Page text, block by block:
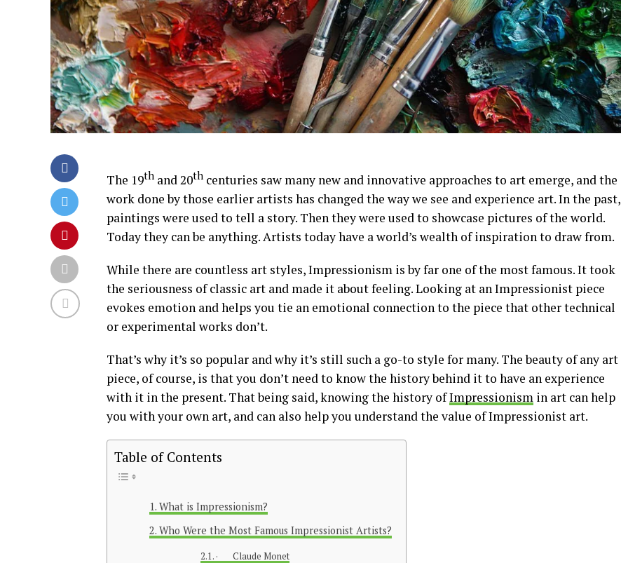
The 19th and 20th centuries saw many new and innovative approaches to art emerge, and the
work done by those earlier artists has changed the way we see and experience art. In the past,
paintings were used to tell a story. Then they were used to showcase pictures of the world.
Today they can be anything. Artists today have a world’s wealth of inspiration to draw from.
While there are countless art styles, Impressionism is by far one of the most famous. It took
the seriousness of classic art and made it about feeling. Looking at an Impressionist piece
evokes emotion and helps you tie an emotional connection to the piece that other technical
or experimental works don’t.
That’s why it’s so popular and why it’s still such a go-to style for many. The beauty of any art
piece, of course, is that you don’t need to know the history behind it to have an experience
with it in the present. That being said, knowing the history ofImpressionism in art can help
you with your own art, and can also help you understand the value of Impressionist art.
Table of Contents
What is Impressionism?
Who Were the Most Famous Impressionist Artists?
· Claude Monet